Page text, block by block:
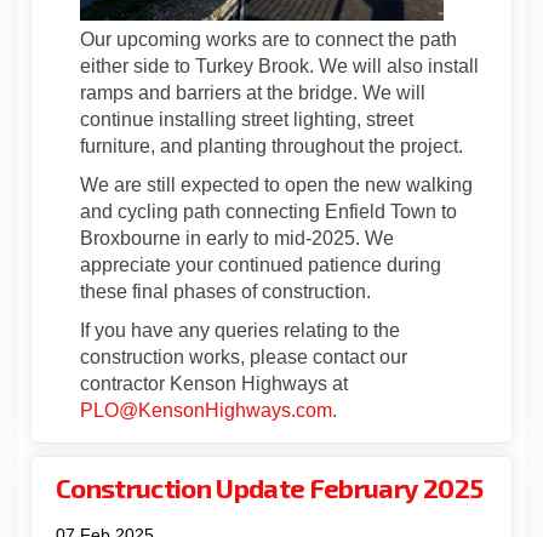
Our upcoming works are to connect the path
either side to Turkey Brook. We will also install
ramps and barriers at the bridge. We will
continue installing street lighting, street
furniture, and planting throughout the project.
We are still expected to open the new walking
and cycling path connecting Enfield Town to
Broxbourne in early to mid-2025. We
appreciate your continued patience during
these final phases of construction.
If you have any queries relating to the
construction works, please contact our
contractor Kenson Highways at
PLO@KensonHighways.com(External link)
.
Construction Update February 2025